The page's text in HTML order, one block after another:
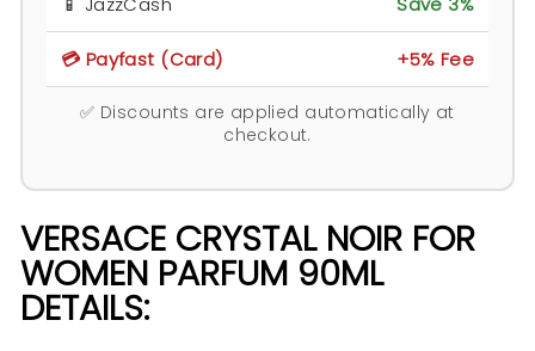
💳 Payfast (Card) +5% Fee
✅ Discounts are applied automatically at
checkout.
VERSACE CRYSTAL NOIR FOR
WOMEN PARFUM 90ML
DETAILS: